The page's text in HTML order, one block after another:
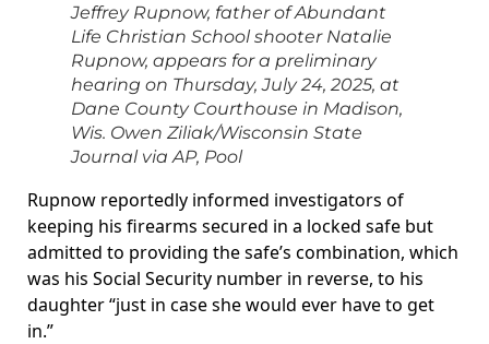
Jeffrey Rupnow, father of Abundant
Life Christian School shooter Natalie
Rupnow, appears for a preliminary
hearing on Thursday, July 24, 2025, at
Dane County Courthouse in Madison,
Wis. Owen Ziliak/Wisconsin State
Journal via AP, Pool
Rupnow reportedly informed investigators of
keeping his firearms secured in a locked safe but
admitted to providing the safe’s combination, which
was his Social Security number in reverse, to his
daughter “just in case she would ever have to get
in.”